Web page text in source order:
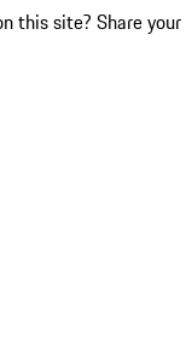
this site? Share your